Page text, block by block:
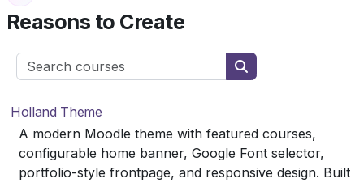
Reasons to Create
Search courses
Search courses
Holland Theme
A modern Moodle theme with featured courses,
configurable home banner, Google Font selector,
portfolio-style frontpage, and responsive design. Built